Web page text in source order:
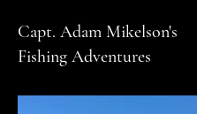
Capt. Adam Mikelson's
Fishing Adventures